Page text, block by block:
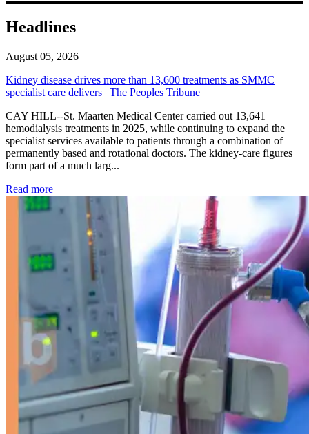
Headlines
August 05, 2026
Kidney disease drives more than 13,600 treatments as SMMC
specialist care delivers | The Peoples Tribune
CAY HILL--St. Maarten Medical Center carried out 13,641
hemodialysis treatments in 2025, while continuing to expand the
specialist services available to patients through a combination of
permanently based and rotational doctors. The kidney-care figures
form part of a much larg...
Read more: Kidney disease drives more than 13,600 treatments as